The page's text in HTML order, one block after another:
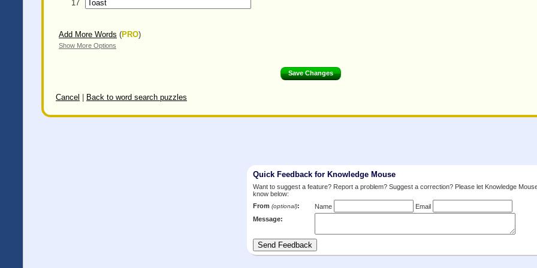
17
Add More Words (PRO)
Show More Options
Cancel Back to word search puzzles
Quick Feedback for Knowledge Mouse
Want to suggest a feature? Report a problem? Suggest a correction? Please let Knowledge
know below:
From (optional): Name
Email
Message: